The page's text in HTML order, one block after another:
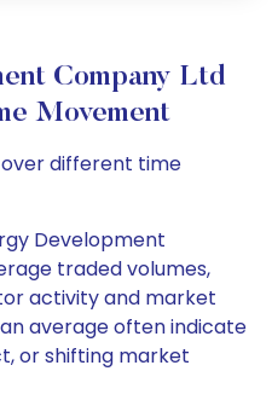
Company Ltd
Movement
different time
Development
traded volumes,
activity and market
average often indicate
or shifting market